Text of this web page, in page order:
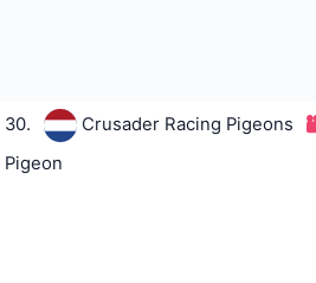
30.
Crusader Racing Pigeons
Pigeon